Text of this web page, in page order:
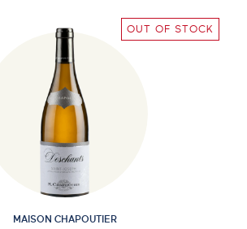
MAISON CHAPOUTIER
OUT OF STOCK